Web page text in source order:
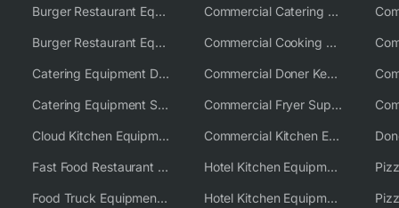
Burger Restaurant Equipment
Burger Restaurant Equipment Solutions
Catering Equipment Distributor
Catering Equipment Supplier UK
Cloud Kitchen Equipment
Fast Food Restaurant Equipment Solutions
Food Truck Equipment Solutions
Commercial Catering Equipment USA
Commercial Cooking Equipment Supplier
Commercial Doner Kebab Machines UK
Commercial Fryer Supplier
Commercial Kitchen Equipment Australia
Hotel Kitchen Equipment
Hotel Kitchen Equipment Solutions